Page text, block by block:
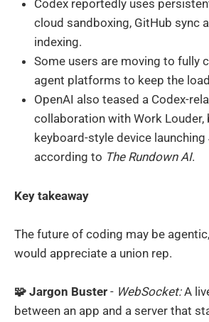
Codex reportedly uses
cloud sandboxing, GitHub sync
indexing.
Some users are moving to fully
agent platforms to keep the
OpenAI also teased a Codex-
collaboration with Work Louder,
keyboard-style device launching
according to The Rundown AI.
Key takeaway
The future of coding may be
would appreciate a union rep.
🧩 Jargon Buster - WebSocket:A
between an app and a server that